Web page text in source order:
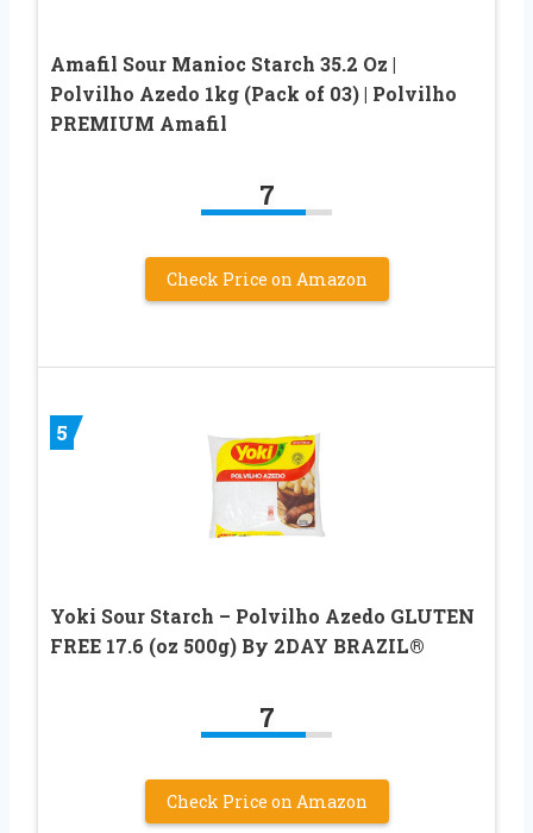
Amafil Sour Manioc Starch 35.2 Oz |
Polvilho Azedo 1kg (Pack of 03) | Polvilho
PREMIUM Amafil
7
Check Price on Amazon
5
Yoki Sour Starch – Polvilho Azedo GLUTEN
FREE 17.6 (oz 500g) By 2DAY BRAZIL®
7
Check Price on Amazon